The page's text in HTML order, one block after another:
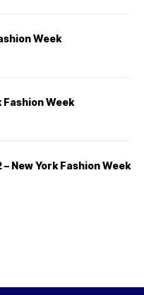
Week
Fashion Week
New York Fashion Week